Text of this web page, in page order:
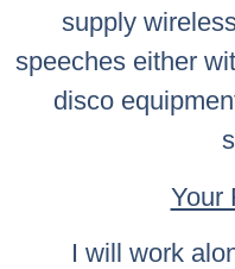
supply
speeches either
disco
Your
I will work